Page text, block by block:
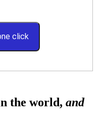
click
the world, and